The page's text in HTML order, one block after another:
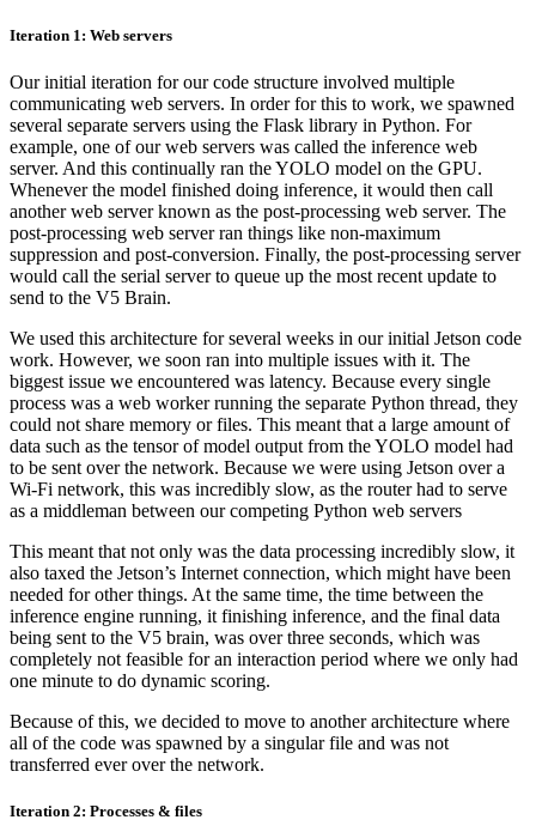
Iteration 1: Web servers
Our initial iteration for our code structure involved multiple
communicating web servers. In order for this to work, we spawned
several separate servers using the Flask library in Python. For
example, one of our web servers was called the inference web
server. And this continually ran the YOLO model on the GPU.
Whenever the model finished doing inference, it would then call
another web server known as the post-processing web server. The
post-processing web server ran things like non-maximum
suppression and post-conversion. Finally, the post-processing server
would call the serial server to queue up the most recent update to
send to the V5 Brain.
We used this architecture for several weeks in our initial Jetson code
work. However, we soon ran into multiple issues with it. The
biggest issue we encountered was latency. Because every single
process was a web worker running the separate Python thread, they
could not share memory or files. This meant that a large amount of
data such as the tensor of model output from the YOLO model had
to be sent over the network. Because we were using Jetson over a
Wi-Fi network, this was incredibly slow, as the router had to serve
as a middleman between our competing Python web servers
This meant that not only was the data processing incredibly slow, it
also taxed the Jetson’s Internet connection, which might have been
needed for other things. At the same time, the time between the
inference engine running, it finishing inference, and the final data
being sent to the V5 brain, was over three seconds, which was
completely not feasible for an interaction period where we only had
one minute to do dynamic scoring.
Because of this, we decided to move to another architecture where
all of the code was spawned by a singular file and was not
transferred ever over the network.
Iteration 2: Processes & files